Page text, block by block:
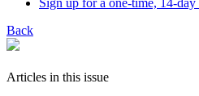
Back
Articles in this issue